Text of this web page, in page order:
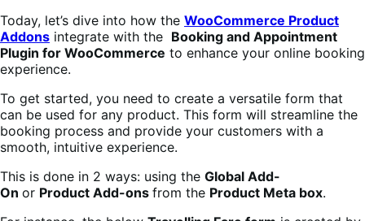
Today, let’s dive into how the WooCommerce Product
Addons integrate with the Booking and Appointment
Plugin for WooCommerce to enhance your online booking
experience.
To get started, you need to create a versatile form that
can be used for any product. This form will streamline the
booking process and provide your customers with a
smooth, intuitive experience.
This is done in 2 ways: using the Global Add-
On or Product Add-ons from the Product Meta box.